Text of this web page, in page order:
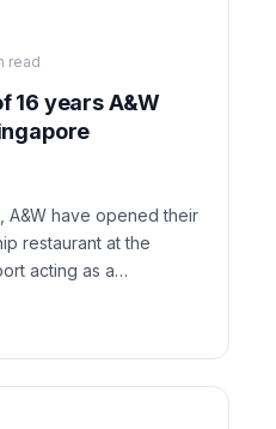
read
16 years A&W
A&W have opened their
restaurant at the
acting as a…